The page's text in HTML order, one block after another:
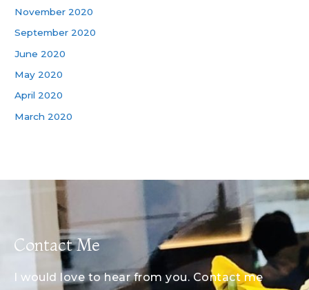
November 2020
September 2020
June 2020
May 2020
April 2020
March 2020
Contact Me
I would love to hear from you. Contact me